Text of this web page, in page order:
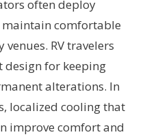
often deploy
comfortable
RV travelers
design for keeping
alterations. In
localized cooling that
improve comfort and